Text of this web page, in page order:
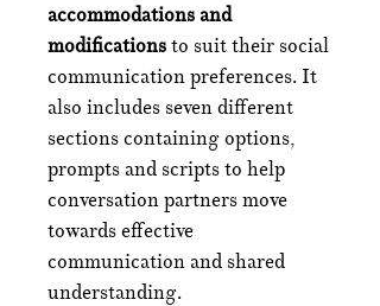
accommodations and
modificationsto suit their social
communication preferences. It
also includes seven different
sections containing options,
prompts and scripts to help
conversation partners move
towards effective
communication and shared
understanding.